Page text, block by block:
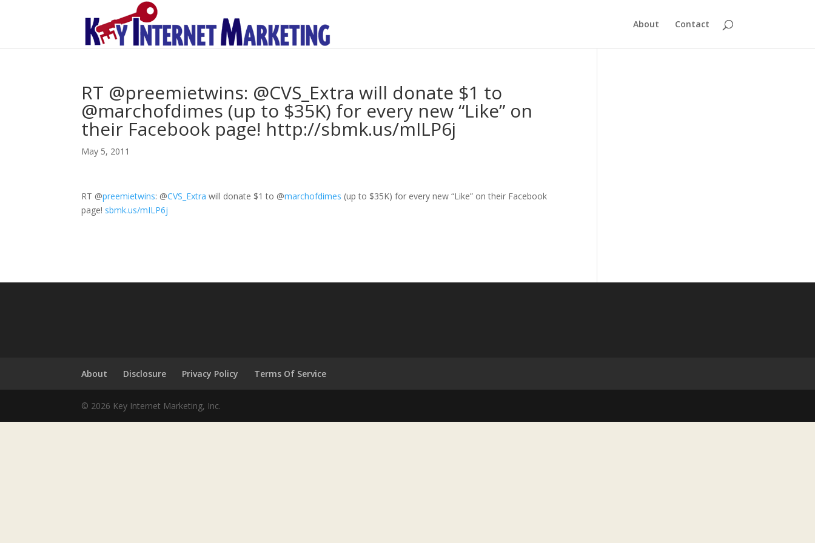
About Contact
RT @preemietwins: @CVS_Extra will donate $1 to
@marchofdimes (up to $35K) for every new “Like” on
their Facebook page! http://sbmk.us/mILP6j
May 5, 2011
RT @preemietwins: @CVS_Extra will donate $1 to @marchofdimes (up to $35K) for every new “Like” on their Facebook
page! sbmk.us/mILP6j
About Disclosure Privacy Policy Terms Of Service
© 2026 Key Internet Marketing, Inc.